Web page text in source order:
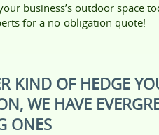
business’s outdoor space
for a no-obligation quote!
KIND OF HEDGE
WE HAVE
ONES